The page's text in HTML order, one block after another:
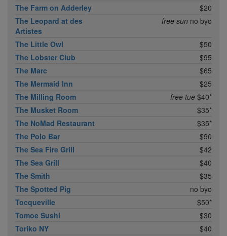
The Farm on Adderley
$20
The Leopard at des
Artistes
free sun no byo
The Little Owl
$50
The Lobster Club
$95
The Marc
$65
The Mermaid Inn
$25
The Milling Room
free tue $40*
The Musket Room
$35*
The NoMad Restaurant
$35*
The Polo Bar
$90
The Sea Fire Grill
$42
The Sea Grill
$40
The Smith
$35
The Spotted Pig
no byo
Tocqueville
$50*
Tomoe Sushi
$30
Toriko NY
$40